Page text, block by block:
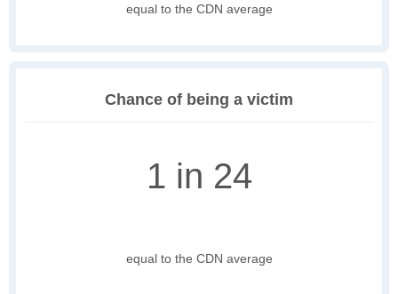
equal to the CDN average
Chance of being a victim
1 in 24
equal to the CDN average